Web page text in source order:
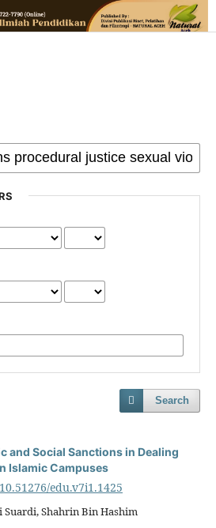
Search
and Social Sanctions in Dealing
Islamic Campuses
edu.v7i1.1425
Shahrin Bin Hashim